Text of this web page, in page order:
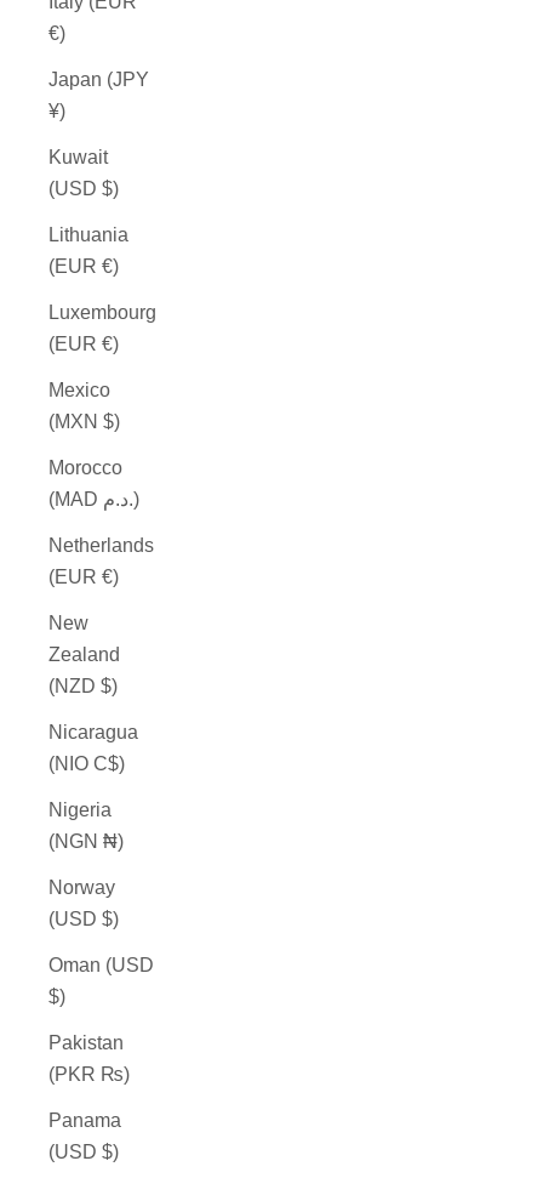
€)
Japan (JPY
¥)
Kuwait
(USD $)
Lithuania
(EUR €)
Luxembourg
(EUR €)
Mexico
(MXN $)
Morocco
(MAD د.م.)
Netherlands
(EUR €)
New
Zealand
(NZD $)
Nicaragua
(NIO C$)
Nigeria
(NGN ₦)
Norway
(USD $)
Oman (USD
$)
Pakistan
(PKR ₨)
Panama
(USD $)